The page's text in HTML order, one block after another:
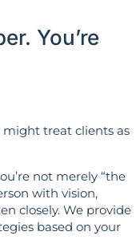
You’re
treat clients as
not merely “the
with vision,
closely. We provide
based on your